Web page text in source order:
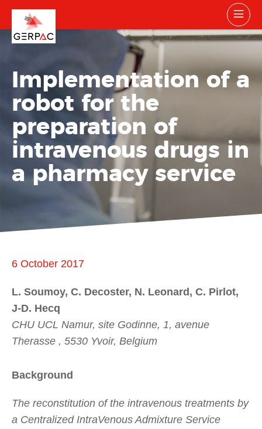
Implementation of a
robot for the
preparation of
intravenous drugs in
a pharmacy service
6 October 2017
L. Soumoy, C. Decoster, N. Leonard, C. Pirlot,
J-D. Hecq
CHU UCL Namur, site Godinne, 1, avenue
Therasse , 5530 Yvoir, Belgium
Background
The reconstitution of the intravenous treatments by
a Centralized IntraVenous Admixture Service